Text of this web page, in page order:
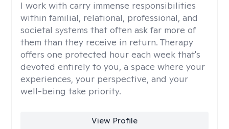
I work with carry immense responsibilities
within familial, relational, professional, and
societal systems that often ask far more of
them than they receive in return. Therapy
offers one protected hour each week that's
devoted entirely to you, a space where your
experiences, your perspective, and your
well-being take priority.
View Profile